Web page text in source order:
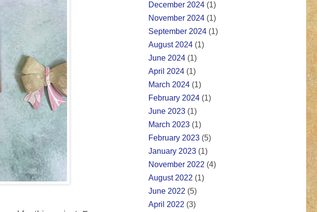
December 2024 (1)
November 2024 (1)
September 2024 (1)
August 2024 (1)
June 2024 (1)
April 2024 (1)
March 2024 (1)
February 2024 (1)
June 2023 (1)
March 2023 (1)
February 2023 (5)
January 2023 (1)
November 2022 (4)
August 2022 (1)
June 2022 (5)
April 2022 (3)